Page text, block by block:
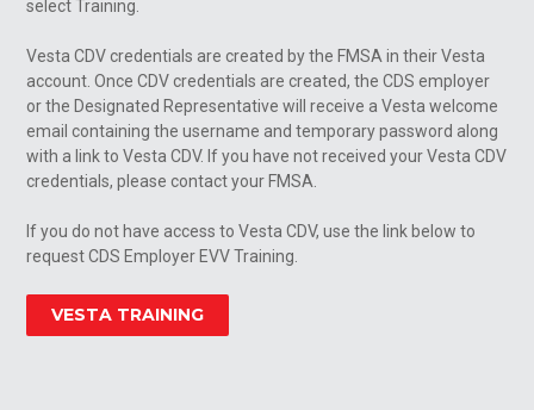
select Training.
Vesta CDV credentials are created by the FMSA in their Vesta
account. Once CDV credentials are created, the CDS employer
or the Designated Representative will receive a Vesta welcome
email containing the username and temporary password along
with a link to Vesta CDV. If you have not received your Vesta CDV
credentials, please contact your FMSA.
If you do not have access to Vesta CDV, use the link below to
request CDS Employer EVV Training.
VESTA TRAINING